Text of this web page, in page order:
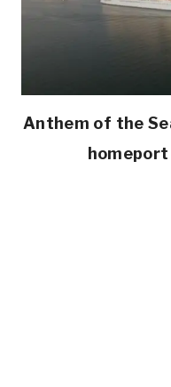
Anthem of the